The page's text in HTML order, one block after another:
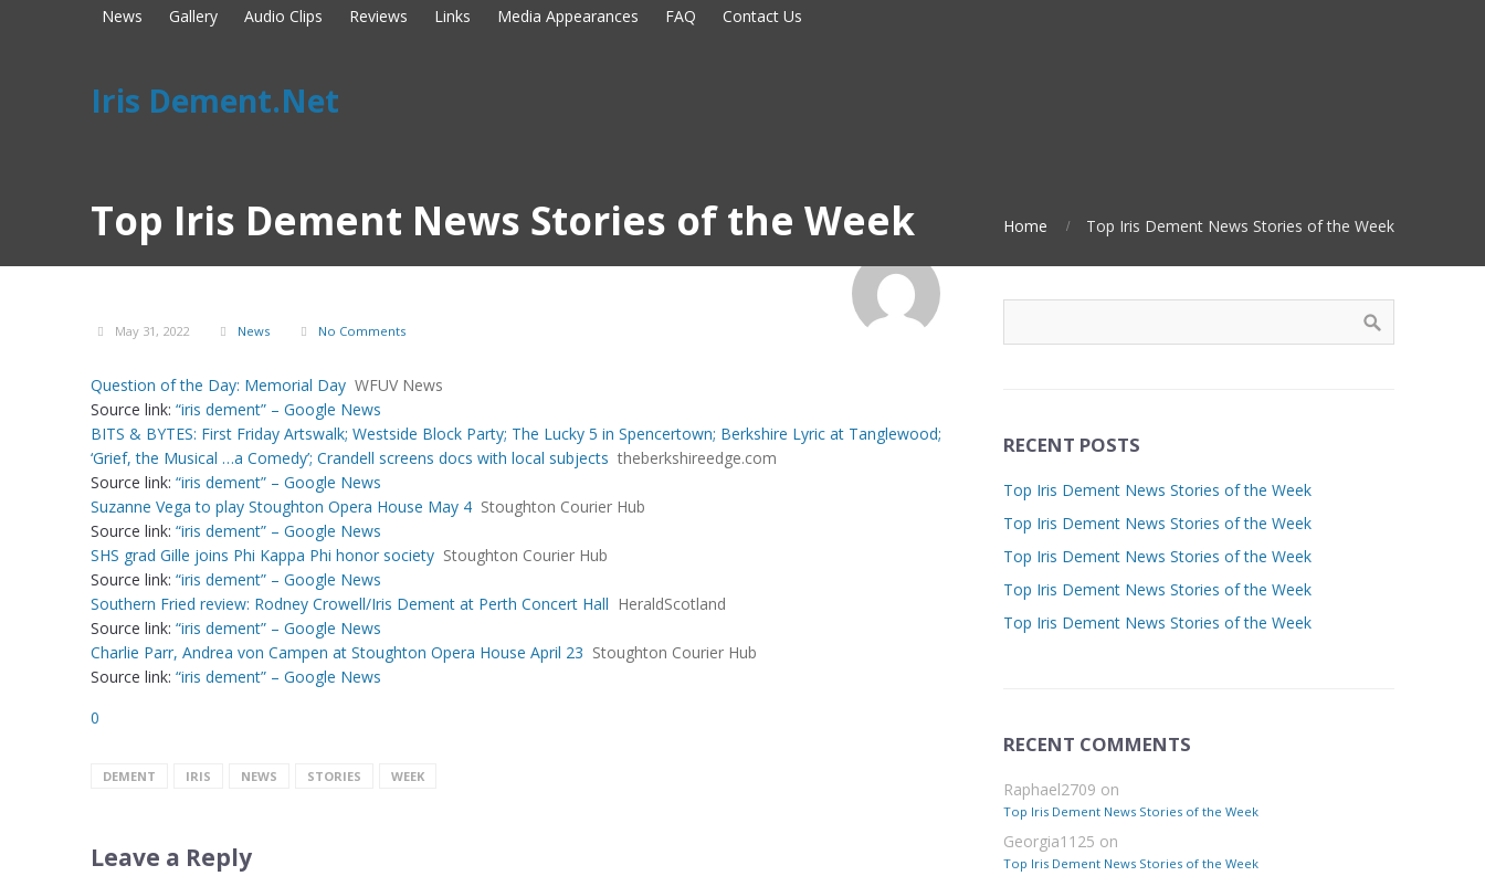
News Gallery Audio Clips Reviews Links Media Appearances FAQ Contact Us
Iris Dement.Net
Top Iris Dement News Stories of the Week Home Top Iris Dement News Stories of the Week
May 31, 2022 News No Comments
Question of the Day: Memorial Day WFUV News
Source link: “iris dement” – Google News
BITS & BYTES: First Friday Artswalk; Westside Block Party; The Lucky 5 in Spencertown; Berkshire Lyric at Tanglewood;
‘Grief, the Musical …a Comedy’; Crandell screens docs with local subjects theberkshireedge.com
Source link: “iris dement” – Google News
Suzanne Vega to play Stoughton Opera House May 4 Stoughton Courier Hub
Source link: “iris dement” – Google News
SHS grad Gille joins Phi Kappa Phi honor society Stoughton Courier Hub
Source link: “iris dement” – Google News
Southern Fried review: Rodney Crowell/Iris Dement at Perth Concert Hall HeraldScotland
Source link: “iris dement” – Google News
Charlie Parr, Andrea von Campen at Stoughton Opera House April 23 Stoughton Courier Hub
Source link: “iris dement” – Google News
0
DEMENT IRIS NEWS STORIES WEEK
Leave a Reply
RECENT POSTS
Top Iris Dement News Stories of the Week
Top Iris Dement News Stories of the Week
Top Iris Dement News Stories of the Week
Top Iris Dement News Stories of the Week
Top Iris Dement News Stories of the Week
RECENT COMMENTS
Raphael2709 on
Top Iris Dement News Stories of the Week
Georgia1125 on
Top Iris Dement News Stories of the Week